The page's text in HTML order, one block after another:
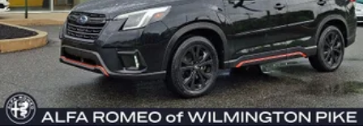
Vented Discs, Brake Assist, Hill Descent Control, Hill
Hold Control and Electric Parking Brake
Electro-Mechanical Limited Slip Differential